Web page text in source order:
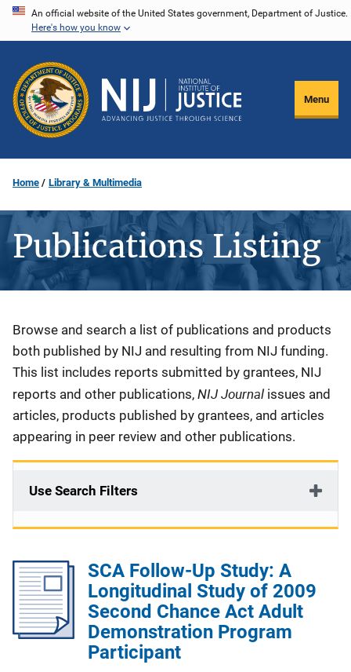
Skip
content
An official website of the United States government, Department of Justice.
Here's how you know
Menu
Home Library & Multimedia
Publications Listing
Description
Browse and search a list of publications and products
both published by NIJ and resulting from NIJ funding.
This list includes reports submitted by grantees, NIJ
reports and other publications, NIJ Journal issues and
articles, products published by grantees, and articles
appearing in peer review and other publications.
Use Search Filters
SCA Follow-Up Study: A
Longitudinal Study of 2009
Second Chance Act Adult
Demonstration Program
Participant